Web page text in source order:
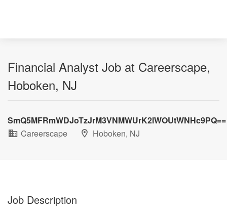
Financial Analyst Job at Careerscape,
Hoboken, NJ
SmQ5MFRmWDJoTzJrM3VNMWUrK2lWOUtWNHc9PQ==
Careerscape
Hoboken, NJ
Job Description